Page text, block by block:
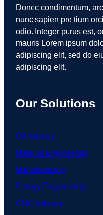
Donec condimentum,
nunc sapien pre tium
odio. Integer purus est,
mauris Lorem ipsum
adipiscing elit, sed do
adipiscing elit.
Our Solutions
Oil Industry
Material Engineering
Manufacturing
Energy Engineering
CNC Industry